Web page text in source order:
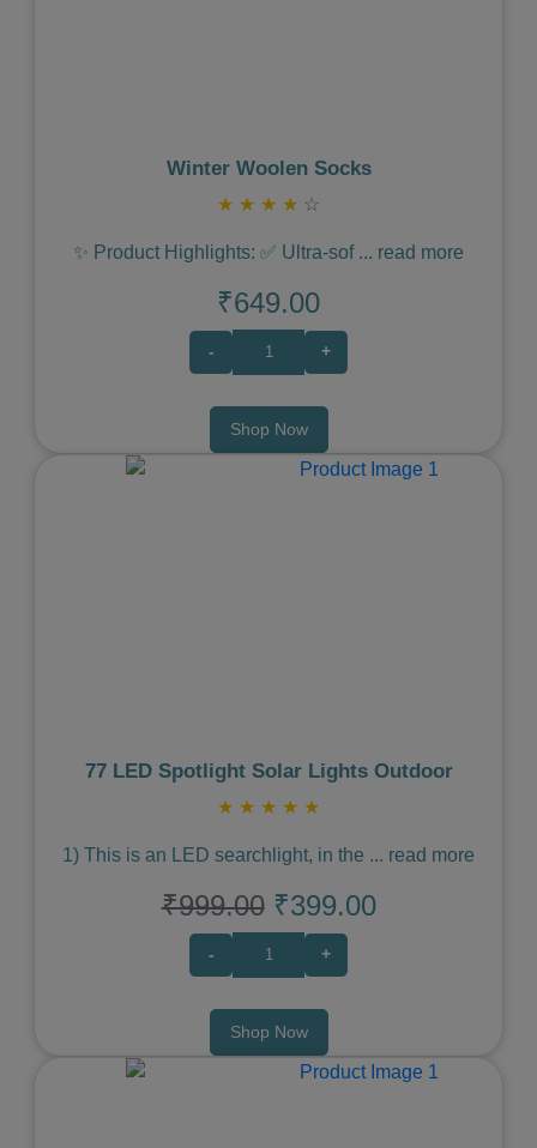
Winter Woolen Socks
★ ★ ★ ★ ☆
✨ Product Highlights: ✅ Ultra-sof ... read more
₹649.00
- +
Shop Now
77 LED Spotlight Solar Lights Outdoor
★ ★ ★ ★ ★
1) This is an LED searchlight, in the ... read more
₹999.00 ₹399.00
- +
Shop Now